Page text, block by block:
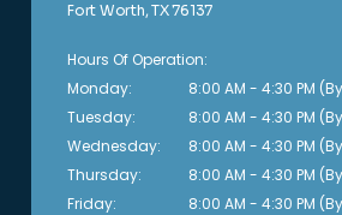
Fort Worth, TX 76137
Hours Of Operation:
Monday:
8:00 AM - 4:30 PM
Tuesday:
8:00 AM - 4:30 PM
Wednesday:
8:00 AM - 4:30 PM
Thursday:
8:00 AM - 4:30 PM
Friday:
8:00 AM - 4:30 PM